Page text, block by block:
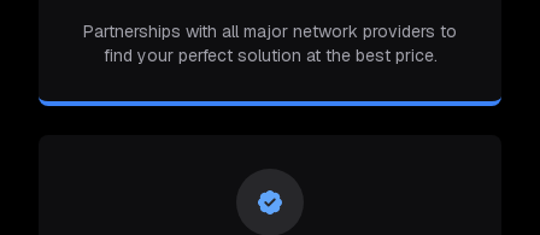
Partnerships with all major network providers to
find your perfect solution at the best price.